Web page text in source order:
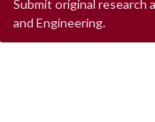
Submit original research
and Engineering.